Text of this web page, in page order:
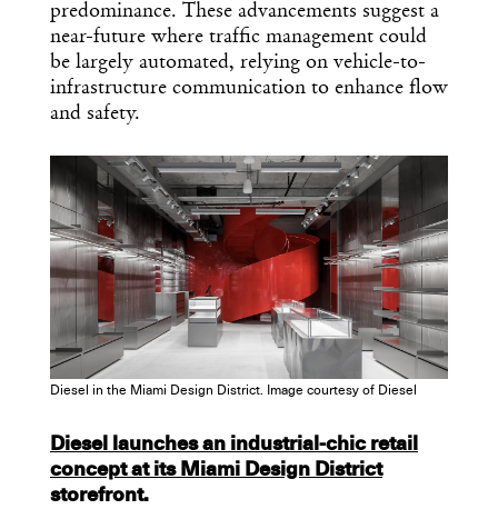
predominance. These advancements suggest a
near-future where traffic management could
be largely automated, relying on vehicle-to-
infrastructure communication to enhance flow
and safety.
Diesel in the Miami Design District. Image courtesy of Diesel
Diesel launches an industrial-chic retail
concept at its Miami Design District
storefront.